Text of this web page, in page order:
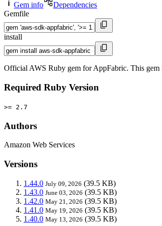
Gem info
Dependencies
Gemfile
install
Official AWS Ruby gem for AppFabric. This
Required Ruby Version
>= 2.7
Authors
Amazon Web Services
Versions
1.44.0 July 09, 2026 (39.5 KB)
1.43.0 June 03, 2026 (39.5 KB)
1.42.0 May 21, 2026 (39.5 KB)
1.41.0 May 19, 2026 (39.5 KB)
1.40.0 May 13, 2026 (39.5 KB)